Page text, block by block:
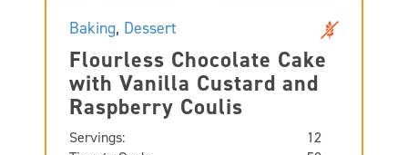
Baking, Dessert
Flourless Chocolate Cake
with Vanilla Custard and
Raspberry Coulis
Servings:
12